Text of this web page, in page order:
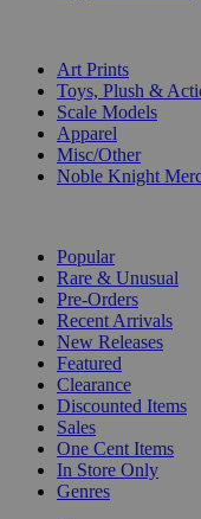
Art Prints
Toys, Plush &
Scale Models
Apparel
Misc/Other
Noble Knight
Popular
Rare & Unusual
Pre-Orders
Recent Arrivals
New Releases
Featured
Clearance
Discounted Items
Sales
One Cent Items
In Store Only
Genres